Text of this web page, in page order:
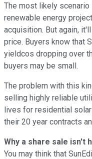
The most likely
renewable energy
acquisition. But again,
price. Buyers know that
yieldcos dropping over
buyers may be small.
The problem with this
selling highly reliable
lives for residential
their 20 year contracts
Why a share sale isn't
You may think that